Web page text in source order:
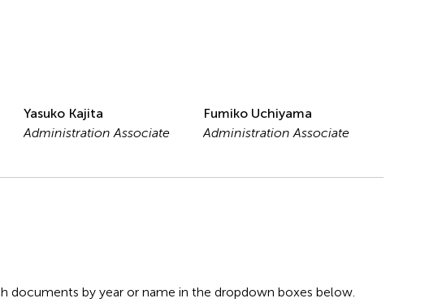
Yasuko Kajita
Administration Associate
Fumiko Uchiyama
Administration Associate
documents by year or name in the dropdown boxes below.